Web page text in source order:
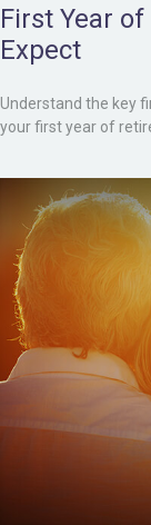
First Year
Expect
Understand the key
your first year of